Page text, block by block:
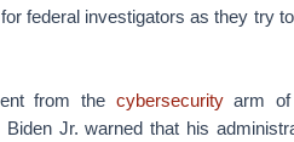
federal investigators as they try
from the cybersecurityarm of
Jr. warned that his